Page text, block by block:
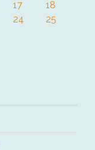
17
18
24
25